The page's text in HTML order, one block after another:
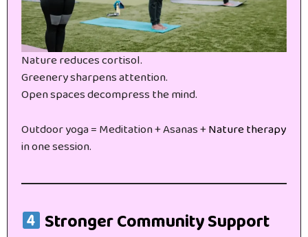
Nature reduces cortisol.
Greenery sharpens attention.
Open spaces decompress the mind.
Outdoor yoga = Meditation + Asanas +Nature therapy
in one session.
Stronger Community Support